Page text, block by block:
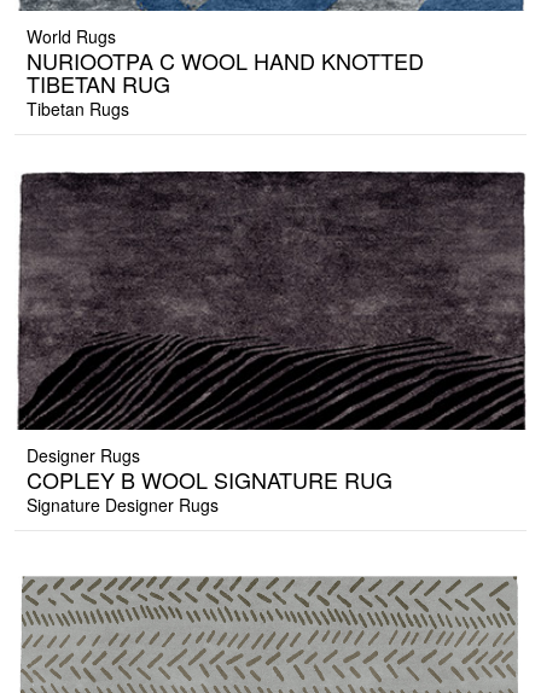
World Rugs
NURIOOTPA C WOOL HAND KNOTTED
TIBETAN RUG
Tibetan Rugs
Designer Rugs
COPLEY B WOOL SIGNATURE RUG
Signature Designer Rugs